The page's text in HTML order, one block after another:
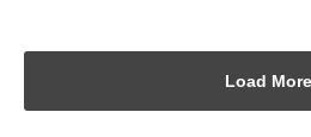
Load More